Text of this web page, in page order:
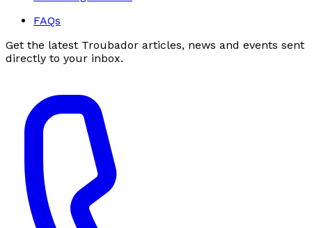
FAQs
Get the latest Troubador articles, news and events sent
directly to your inbox.